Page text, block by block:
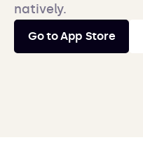
natively.
Go to App Store